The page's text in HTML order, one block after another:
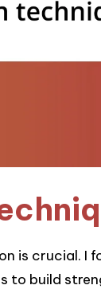
is crucial. I
to build